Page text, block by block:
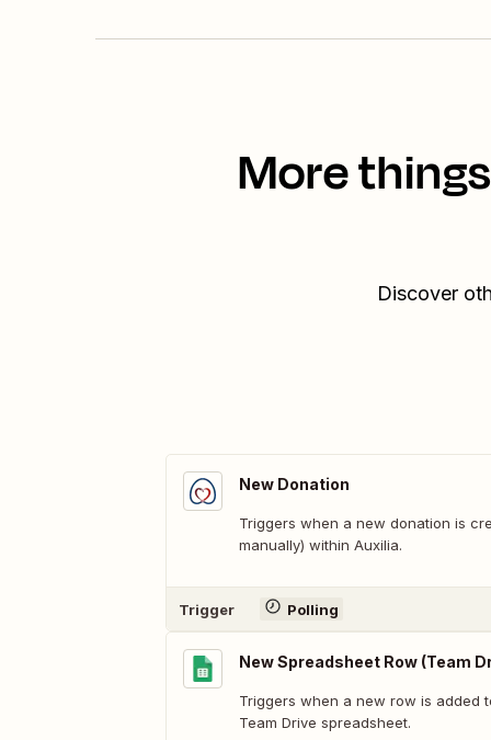
More
Discover
New Donation
Triggers when a new donation is
manually) within Auxilia.
Trigger Polling
New Spreadsheet Row (Team
Triggers when a new row is added
Team Drive spreadsheet.